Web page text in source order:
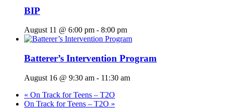
BIP
August 11 @ 6:00 pm - 8:00 pm
Batterer’s Intervention Program
August 16 @ 9:30 am - 11:30 am
« On Track for Teens – T2O
On Track for Teens – T2O »